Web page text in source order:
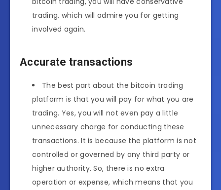
trading, which will admire you for getting
involved again.
Accurate transactions
The best part about the bitcoin trading
platform is that you will pay for what you are
trading. Yes, you will not even pay a little
unnecessary charge for conducting these
transactions. It is because the platform is not
controlled or governed by any third party or
higher authority. So, there is no extra
operation or expense, which means that you